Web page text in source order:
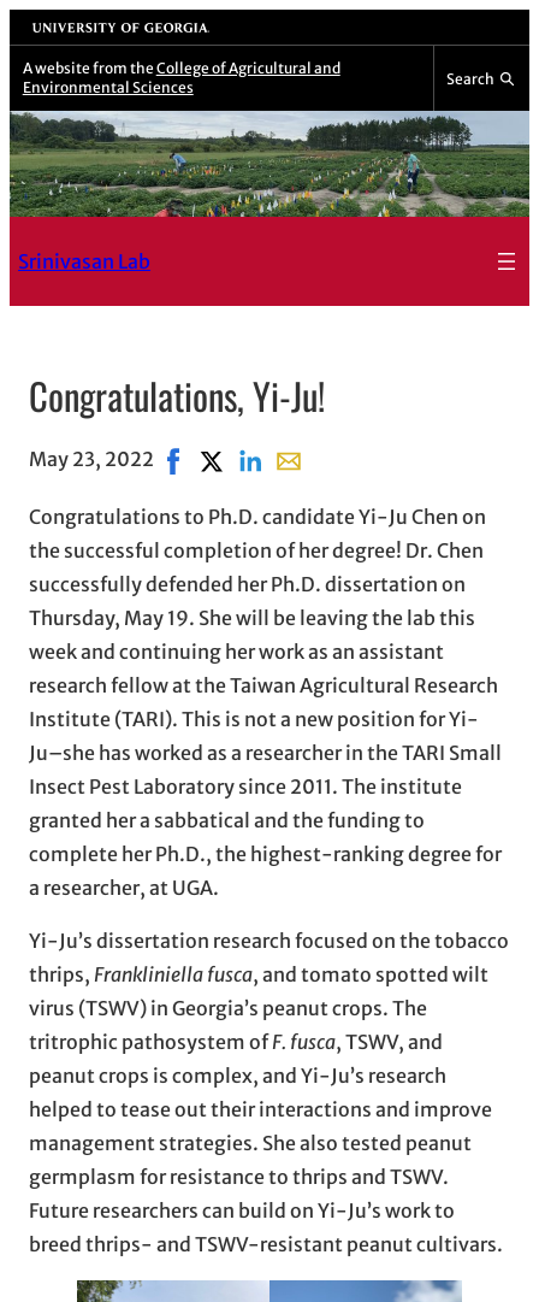
Skip
to
content
University of Georgia
A website from the College of Agricultural and
Environmental Sciences
Search
Srinivasan Lab
Congratulations, Yi-Ju!
May 23, 2022 Share on Facebook, opens in new window
Share on X, opens in new window
Share on LinkedIn
Share with email, opens in
Congratulations to Ph.D. candidate Yi-Ju Chen on
the successful completion of her degree! Dr. Chen
successfully defended her Ph.D. dissertation on
Thursday, May 19. She will be leaving the lab this
week and continuing her work as an assistant
research fellow at the Taiwan Agricultural Research
Institute (TARI). This is not a new position for Yi-
Ju–she has worked as a researcher in the TARI Small
Insect Pest Laboratory since 2011. The institute
granted her a sabbatical and the funding to
complete her Ph.D., the highest-ranking degree for
a researcher, at UGA.
Yi-Ju’s dissertation research focused on the tobacco
thrips, Frankliniella fusca, and tomato spotted wilt
virus (TSWV) in Georgia’s peanut crops. The
tritrophic pathosystem ofF. fusca, TSWV, and
peanut crops is complex, and Yi-Ju’s research
helped to tease out their interactions and improve
management strategies. She also tested peanut
germplasm for resistance to thrips and TSWV.
Future researchers can build on Yi-Ju’s work to
breed thrips- and TSWV-resistant peanut cultivars.